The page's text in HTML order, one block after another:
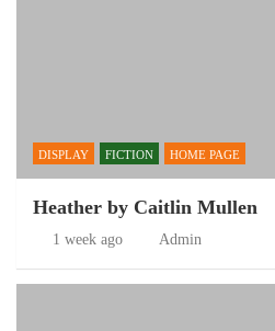
DISPLAY FICTION HOME PAGE
Heather by Caitlin Mullen
1 week ago Admin